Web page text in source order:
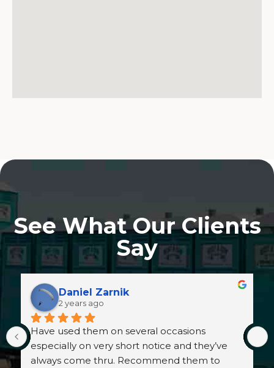
See What Our Clients
Say
Daniel Zarnik
2 years ago
Have used them on several occasions
especially on very short notice and they’ve
always come thru. Recommend them to